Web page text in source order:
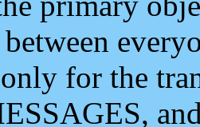
for the